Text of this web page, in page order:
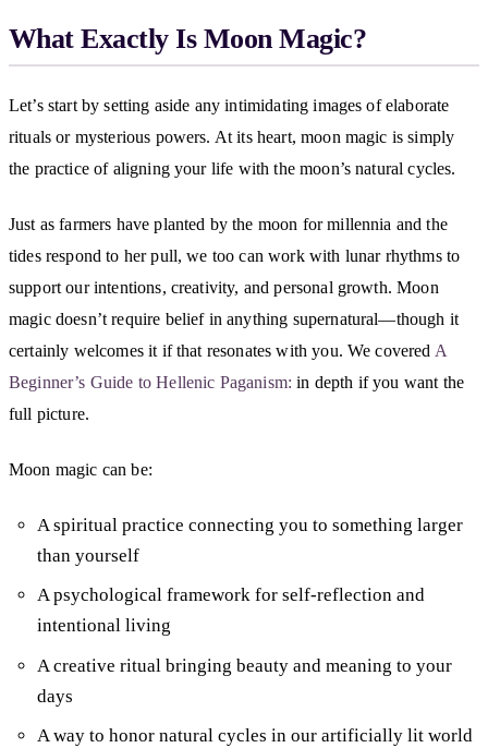
What Exactly Is Moon Magic?
Let’s start by setting aside any intimidating images of elaborate
rituals or mysterious powers. At its heart, moon magic is simply
the practice of aligning your life with the moon’s natural cycles.
Just as farmers have planted by the moon for millennia and the
tides respond to her pull, we too can work with lunar rhythms to
support our intentions, creativity, and personal growth. Moon
magic doesn’t require belief in anything supernatural—though it
certainly welcomes it if that resonates with you. We covered A
Beginner’s Guide to Hellenic Paganism: in depth if you want the
full picture.
Moon magic can be:
A spiritual practice connecting you to something larger
than yourself
A psychological framework for self-reflection and
intentional living
A creative ritual bringing beauty and meaning to your
days
A way to honor natural cycles in our artificially lit world